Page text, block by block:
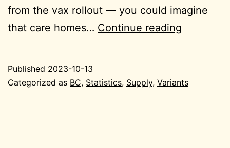
from the vax rollout — you could imagine
that care homes… Continue reading
BC
Published 2023-10-13
Categorized as BC, Statistics, Supply, Variants